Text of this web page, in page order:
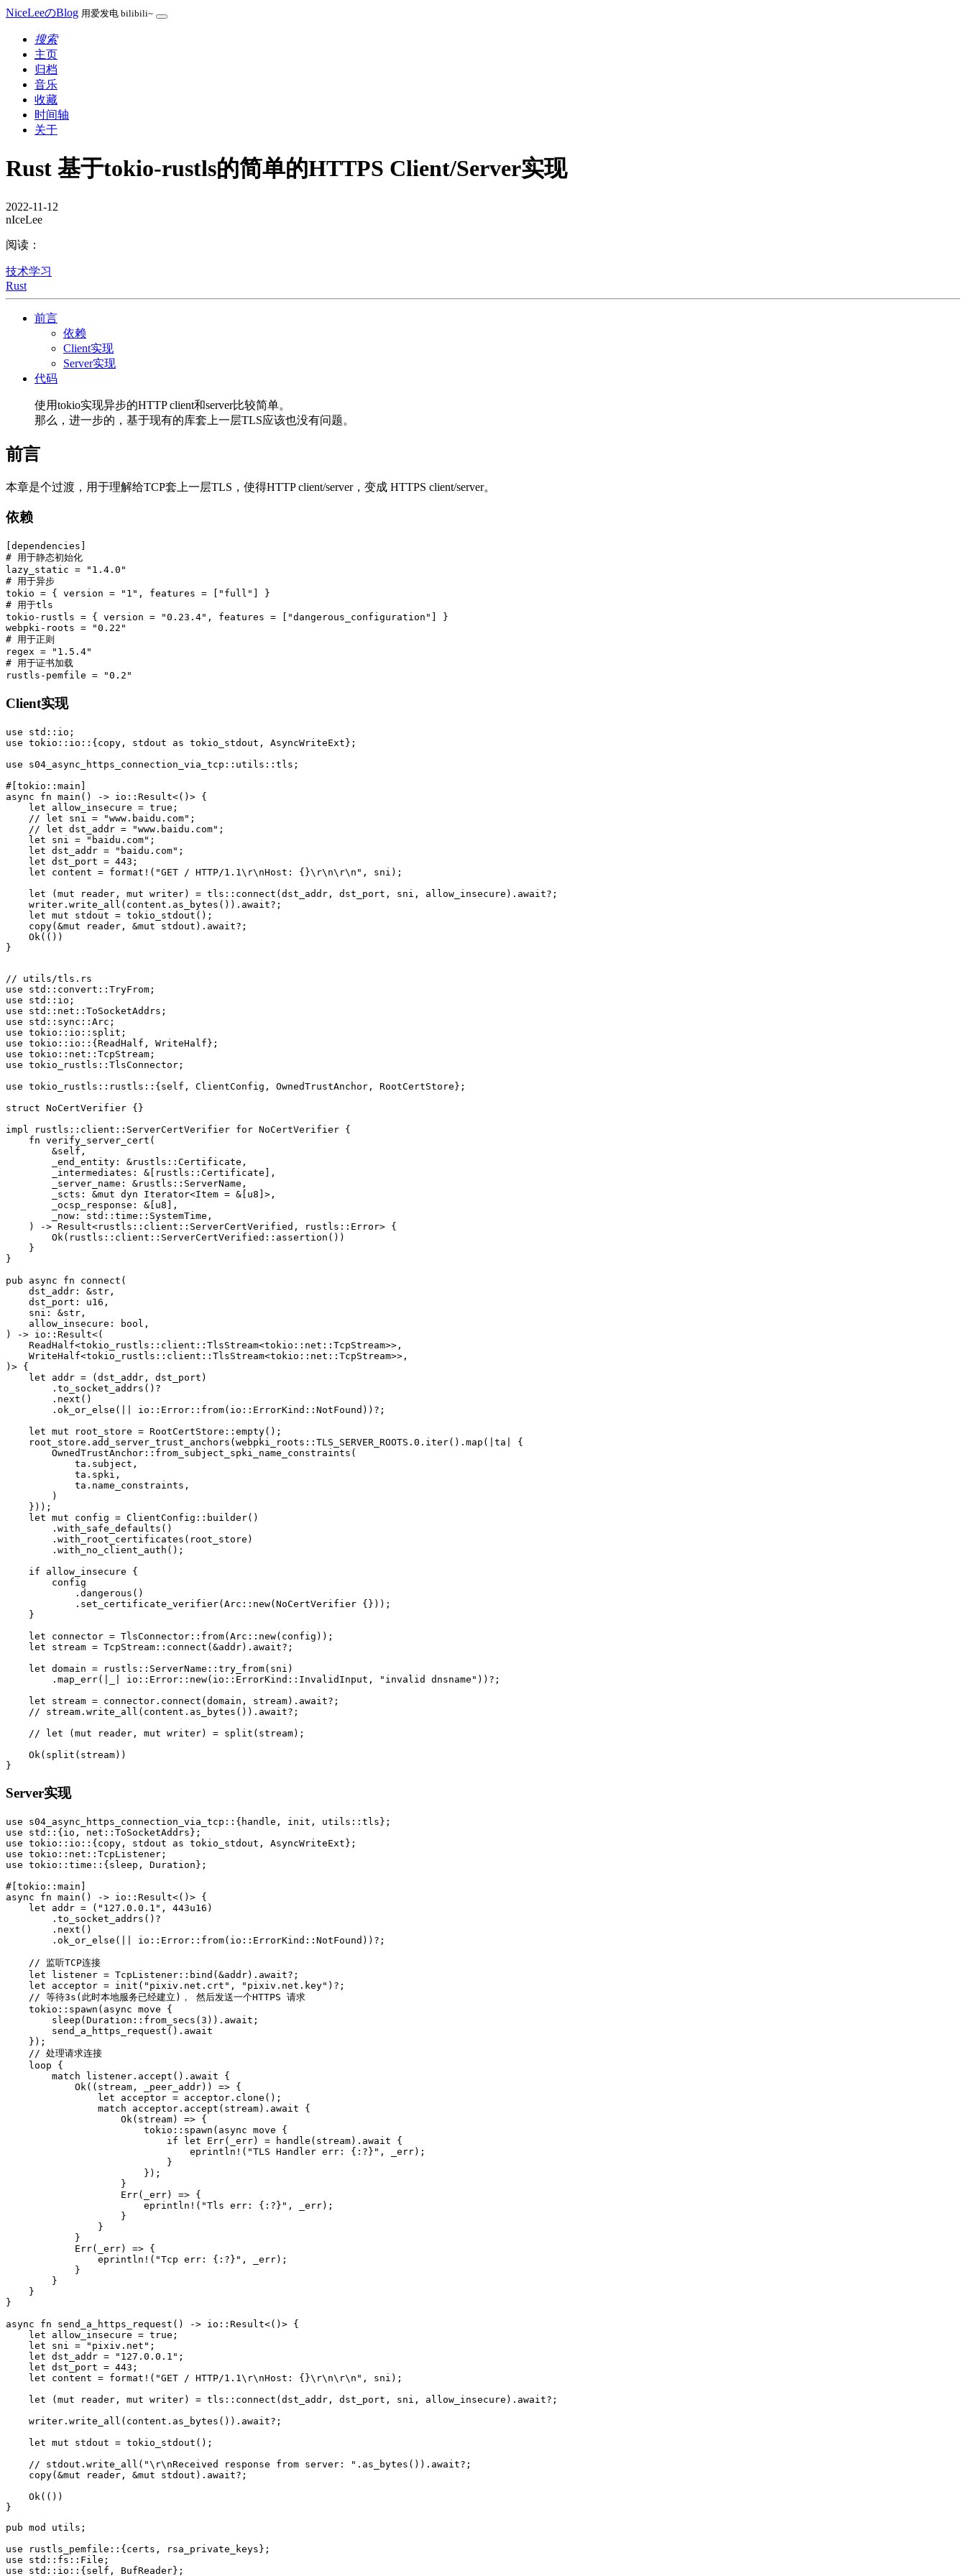
NiceLeeのBlog 用爱发电 bilibili~
搜索
主页
归档
音乐
收藏
时间轴
关于
Rust 基于tokio-rustls的简单的HTTPS Client/Server实现
2022-11-12
nIceLee
阅读：
技术学习
Rust
前言
依赖
Client实现
Server实现
代码
使用tokio实现异步的HTTP client和server比较简单。
那么，进一步的，基于现有的库套上一层TLS应该也没有问题。
前言
本章是个过渡，用于理解给TCP套上一层TLS，使得HTTP client/server，变成 HTTPS client/server。
依赖
[dependencies]
# 用于静态初始化
lazy_static =
"1.4.0"
# 用于异步
tokio = { version = "1" , features = ["full"]
}
# 用于tls
tokio-rustls = { version = "0.23.4" , features = ["dangerous_configuration"]
}
webpki-roots =
"0.22"
# 用于正则
regex =
"1.5.4"
# 用于证书加载
rustls-pemfile = "0.2"
Client实现
use std :: io ;
use tokio :: io ::{copy , stdout as tokio_stdout , AsyncWriteExt};
use
s04_async_https_connection_via_tcp :: utils :: tls ;
#[tokio::main]
async
fn main () -> io :: Result<() > {
let
allow_insecure = true ;
// let sni = "www.baidu.com";
// let dst_addr = "www.baidu.com";
let
sni = "baidu.com" ;
let dst_addr = "baidu.com" ;
let dst_port = 443 ;
let
content = format! ( "GET / HTTP/1.1 \r\nHost: {}\r\n\r\n " , sni );
let
(mut reader , mut writer) = tls :: connect (dst_addr , dst_port , sni , allow_insecure ) .await? ;
writer .write_all ( content .as_bytes ()) .await? ;
let mut stdout = tokio_stdout ();
copy(&mut reader , &mut stdout ) .await? ;
Ok (())
}
// utils/tls.rs
use
std :: convert :: TryFrom ;
use
std :: io ;
use
std :: net :: ToSocketAddrs ;
use
std :: sync :: Arc ;
use tokio :: io :: split ;
use tokio :: io ::{ReadHalf , WriteHalf};
use tokio :: net :: TcpStream ;
use tokio_rustls :: TlsConnector ;
use tokio_rustls :: rustls ::{self , ClientConfig , OwnedTrustAnchor , RootCertStore};
struct NoCertVerifier {}
impl
rustls :: client :: ServerCertVerifier for NoCertVerifier {
fn verify_server_cert (
&self ,
end_entity : &rustls :: Certificate ,
intermediates : & [ rustls :: Certificate ],
server_name : &rustls :: ServerName ,
scts : &mut dyn Iterator<Item = & [ u8 ] > ,
ocsp_response : & [ u8 ],
now : std :: time :: SystemTime ,
)
-> Result<rustls :: client :: ServerCertVerified , rustls :: Error> {
Ok ( rustls :: client :: ServerCertVerified :: assertion ())
}
}
pub
async fn connect (
dst_addr : &str ,
dst_port : u16 ,
sni : &str ,
allow_insecure : bool ,
)
-> io :: Result<(
ReadHalf<tokio_rustls :: client :: TlsStream<tokio :: net :: TcpStream>> ,
WriteHalf<tokio_rustls :: client :: TlsStream<tokio :: net :: TcpStream>> ,
) > {
let
addr = (dst_addr , dst_port )
.to_socket_addrs () ?
.next ()
.ok_or_else (|| io :: Error :: from( io :: ErrorKind :: NotFound )) ? ;
let mut root_store = RootCertStore :: empty();
root_store .add_server_trust_anchors (webpki_roots :: TLS_SERVER_ROOTS .0 .iter() .map (| ta
{
OwnedTrustAnchor :: from_subject_spki_name_constraints (
ta .subject ,
ta .spki ,
ta .name_constraints ,
)
}));
let mut config = ClientConfig :: builder()
.with_safe_defaults ()
.with_root_certificates ( root_store )
.with_no_client_auth ();
if
allow_insecure
{
config
.dangerous ()
.set_certificate_verifier(Arc :: new(NoCertVerifier {}));
}
let
connector = TlsConnector :: from(Arc :: new( config ));
let
stream = TcpStream :: connect (&addr) .await? ;
let domain = rustls :: ServerName :: try_from( sni )
.map_err(| io :: Error :: new( io :: ErrorKind :: InvalidInput , "invalid dnsname" )) ? ;
let
stream = connector .connect (domain , stream) .await? ;
// stream.write_all(content.as_bytes()).await?;
// let (mut reader, mut writer) = split(stream);
Ok ( split ( stream))
}
Server实现
use s04_async_https_connection_via_tcp ::{ handle , init , utils :: tls };
use
std ::{ io , net :: ToSocketAddrs };
use tokio :: io ::{ copy , stdout as tokio_stdout , AsyncWriteExt };
use tokio :: net :: TcpListener ;
use tokio :: time ::{ sleep , Duration };
#[tokio::main]
async
fn main () -> io :: Result<() > {
let
addr = ( "127.0.0.1" , 443u16 )
.to_socket_addrs () ?
.next ()
.ok_or_else (|| io :: Error :: from( io :: ErrorKind :: NotFound )) ? ;
// 监听TCP连接
let
listener = TcpListener :: bind ( &addr) .await? ;
let
acceptor = init ( "pixiv.net.crt" , "pixiv.net.key" ) ? ;
// 等待3s(此时本地服务已经建立)， 然后发送一个HTTPS 请求
tokio :: spawn ( async move
{
sleep ( Duration :: from_secs ( 3 )) .await ;
send_a_https_request () .await
});
// 处理请求连接
loop
{
match
listener .accept () .await
{
Ok(( stream , peer_addr)) => {
let
acceptor = acceptor .clone ();
match
acceptor .accept ( stream) .await
{
Ok( stream) => {
tokio :: spawn ( async move
{
if
let Err( err) = handle ( stream) .await
{
eprintln! ( "TLS Handler err: {:?}" , err);
}
});
}
Err( err) => {
eprintln! ( "Tls err: {:?}" , err);
}
}
}
Err( err) => {
eprintln! ( "Tcp err: {:?}" , err);
}
}
}
}
async
fn send_a_https_request () -> io :: Result<() > {
let
allow_insecure = true ;
let
sni = "pixiv.net" ;
let dst_addr = "127.0.0.1" ;
let dst_port = 443 ;
let
content = format! ( "GET / HTTP/1.1\r\nHost: {}\r\n\r\n " , sni );
let
( mut reader , mut writer) = tls :: connect ( dst_addr , dst_port , sni , allow_insecure ) .await? ;
writer .write_all ( content .as_bytes ()) .await? ;
let mut stdout = tokio_stdout ();
// stdout.write_all("\r\nReceived response from server: ".as_bytes()).await?;
copy( &mut reader , &mut stdout ) .await? ;
Ok(())
}
pub mod utils ;
use
rustls_pemfile ::{ certs , rsa_private_keys };
use
std :: fs :: File ;
use
std :: io ::{ self , BufReader};